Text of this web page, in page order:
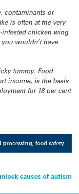
contaminants or
is often at the very
chicken wing
wouldn’t have
tummy. Food
income, is the basis
for 18 per cent
processing ,food safety
causes of autism